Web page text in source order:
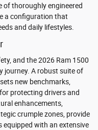
of thoroughly engineered
a configuration that
and daily lifestyles.
and the 2026 Ram 1500
journey. A robust suite of
new benchmarks,
protecting drivers and
enhancements,
crumple zones, provide
equipped with an extensive